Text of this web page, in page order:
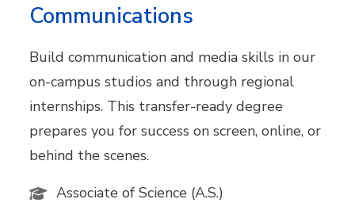
Communications
Build communication and media skills in our
on-campus studios and through regional
internships. This transfer-ready degree
prepares you for success on screen, online, or
behind the scenes.
Associate of Science (A.S.)